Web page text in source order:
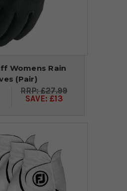
Womens Rain
(Pair)
£27.99
SAVE: £13